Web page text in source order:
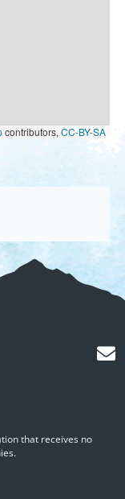
contributors, CC-BY-SA
that receives no